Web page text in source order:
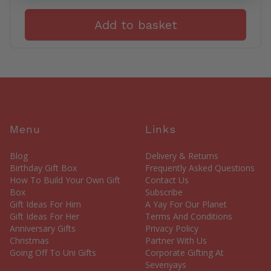
Add to basket
Menu
Blog
Birthday Gift Box
How To Build Your Own Gift
Box
Gift Ideas For Him
Gift Ideas For Her
Anniversary Gifts
Christmas
Going Off To Uni Gifts
Links
Delivery & Returns
Frequently Asked Questions
Contact Us
Subscribe
A Yay For Our Planet
Terms And Conditions
Privacy Policy
Partner With Us
Corporate Gifting At
Sevenyays